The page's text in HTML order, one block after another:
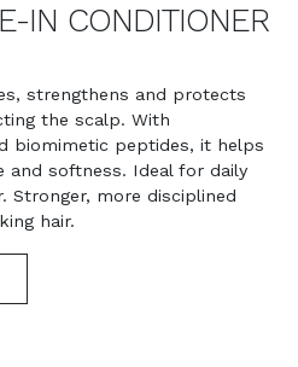
IN CONDITIONER
strengthens and protects
the scalp. With
biomimetic peptides, it helps
and softness. Ideal for daily
Stronger, more disciplined
hair.